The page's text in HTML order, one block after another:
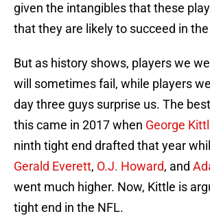
given the intangibles that these
that they are likely to succeed in the
But as history shows, players we
will sometimes fail, while players
day three guys surprise us. The
this came in 2017 when George
ninth tight end drafted that year
Gerald Everett, O.J. Howard, and
went much higher. Now, Kittle is
tight end in the NFL.